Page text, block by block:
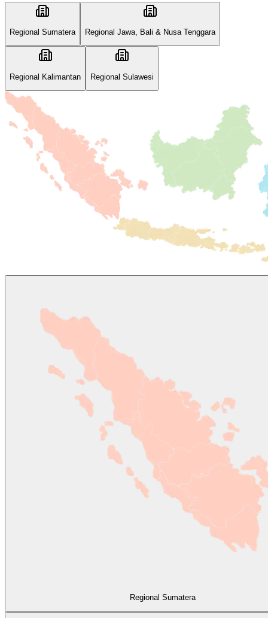
Regional Sumatera Regional Jawa, Bali & Nusa Tenggara
Regional Kalimantan Regional Sulawesi
Regional Sumatera